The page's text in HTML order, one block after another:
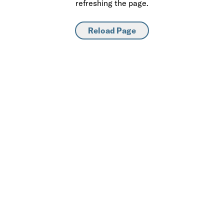
refreshing the page.
Reload Page